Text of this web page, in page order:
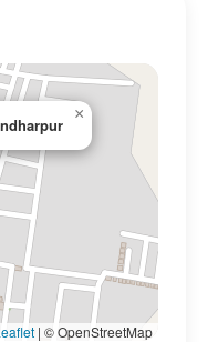
×
| © OpenStreetMap